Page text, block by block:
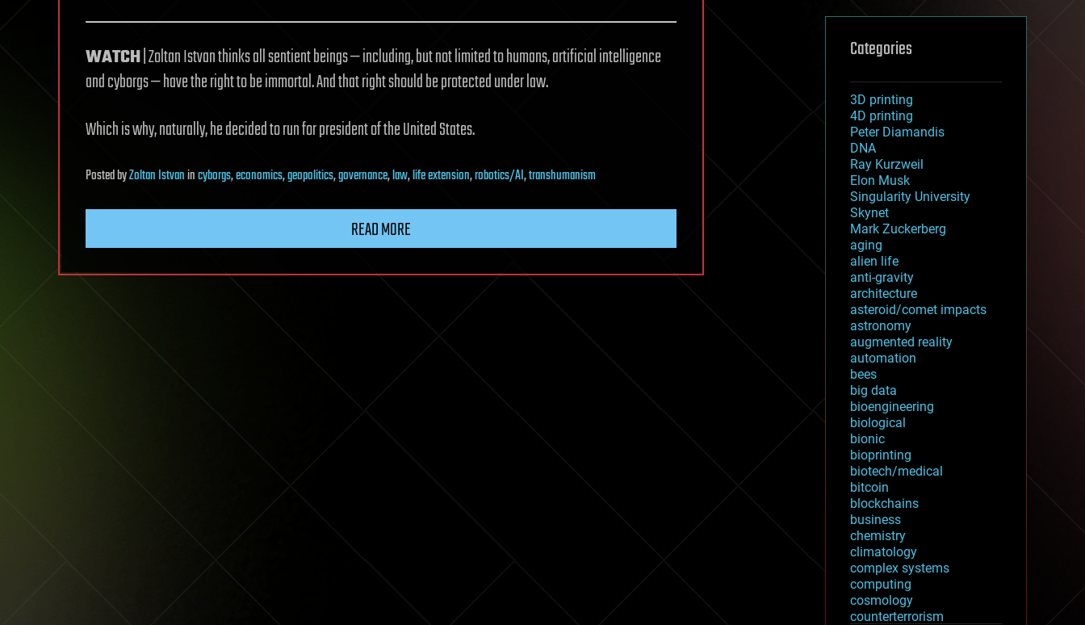
WATCH| Zoltan Istvan thinks all sentient beings — including, but not limited to humans, artificial intelligence
and cyborgs — have the right to be immortal. And that right should be protected under law.
Which is why, naturally, he decided to run for president of the United States.
PostedbyZoltan Istvanincyborgs,economics,geopolitics,governance,law,life extension,robotics/AI,transhumanism
READ MORE
Categories
3D printing
4D printing
Peter Diamandis
DNA
Ray Kurzweil
Elon Musk
Singularity University
Skynet
Mark Zuckerberg
aging
alien life
anti-gravity
architecture
asteroid/comet impacts
astronomy
augmented reality
automation
bees
big data
bioengineering
biological
bionic
bioprinting
biotech/medical
bitcoin
blockchains
business
chemistry
climatology
complex systems
computing
cosmology
counterterrorism